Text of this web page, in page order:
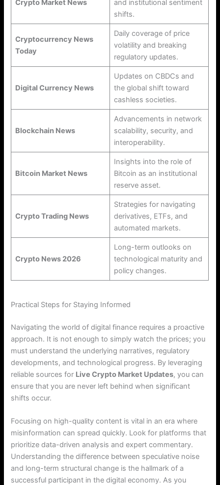
Crypto Market News
and institutional sentiment
shifts.
Cryptocurrency News
Today
Daily coverage of price
volatility and breaking
regulatory updates.
Digital Currency News
Updates on CBDCs and
the global shift toward
cashless societies.
Blockchain News
Advancements in network
scalability, security, and
interoperability.
Bitcoin Market News
Insights into the role of
Bitcoin as an institutional
reserve asset.
Crypto Trading News
Strategies for navigating
derivatives, ETFs, and
automated markets.
Crypto News 2026
Long-term outlooks on
technological maturity and
policy changes.
Practical Steps for Staying Informed
Navigating the world of digital finance requires a proactive
approach. It is not enough to simply watch the prices; you
must understand the underlying narratives, regulatory
developments, and technological progress. By leveraging
reliable sources for Live Crypto Market Updates, you can
ensure that you are never left behind when significant
shifts occur.
Focusing on high-quality content is vital in an era where
misinformation can spread quickly. Look for platforms that
prioritize data-driven analysis and expert commentary.
Understanding the difference between speculative noise
and long-term structural change is the hallmark of a
successful participant in the digital economy. As you